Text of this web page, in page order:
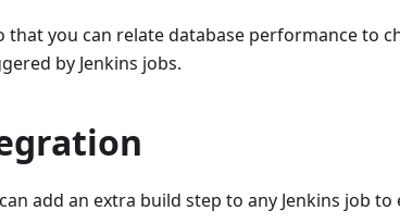
that you can relate database performance to
by Jenkins jobs.
add an extra build step to any Jenkins job to